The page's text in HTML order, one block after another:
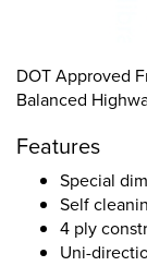
DOT Approved
Balanced
Features
Special
Self
4 ply
Uni-